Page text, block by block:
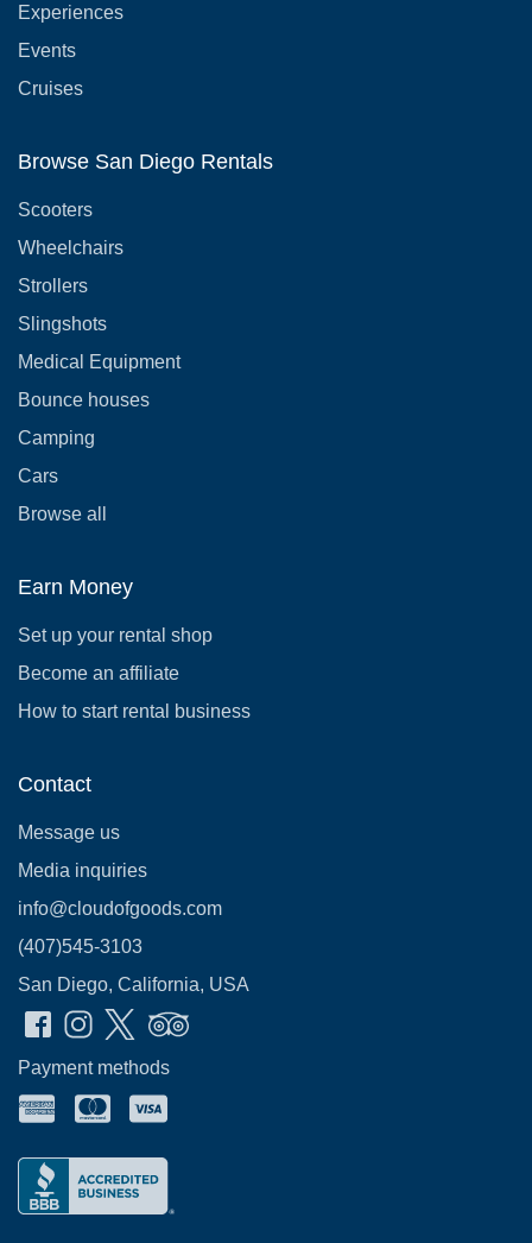
Experiences
Events
Cruises
Browse San Diego Rentals
Scooters
Wheelchairs
Strollers
Slingshots
Medical Equipment
Bounce houses
Camping
Cars
Browse all
Earn Money
Set up your rental shop
Become an affiliate
How to start rental business
Contact
Message us
Media inquiries
info@cloudofgoods.com
(407)545-3103
San Diego, California, USA
Payment methods